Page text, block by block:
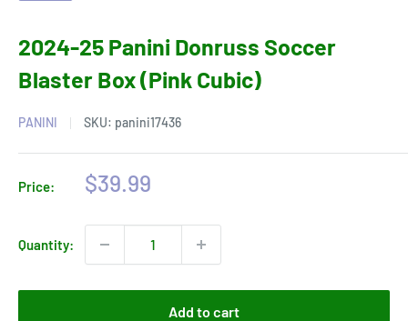
2024-25 Panini Donruss Soccer
Blaster Box (Pink Cubic)
PANINI SKU: panini17436
Price:
Sale
$39.99
Quantity:
Add to cart